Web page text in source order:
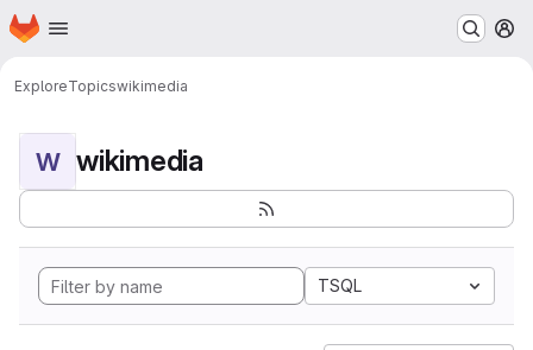
Skip to main content
Homepage
ExploreTopicswikimedia
W wikimedia
TSQL